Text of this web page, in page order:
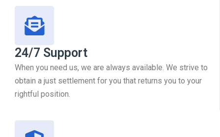
24/7 Support
When you need us, we are always available. We strive to
obtain a just settlement for you that returns you to your
rightful position.